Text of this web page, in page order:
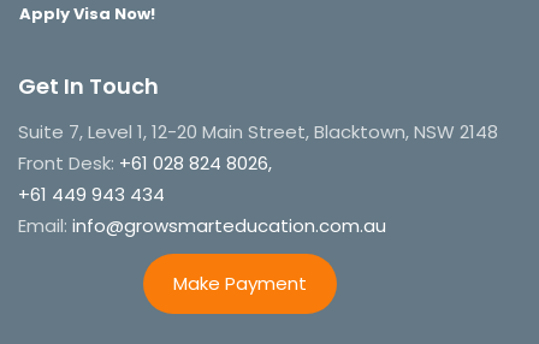
Apply Visa Now!
Get In Touch
Suite 7, Level 1, 12-20 Main Street, Blacktown, NSW 2148
Front Desk: +61 028 824 8026,
+61 449 943 434
Email: info@growsmarteducation.com.au
Make Payment